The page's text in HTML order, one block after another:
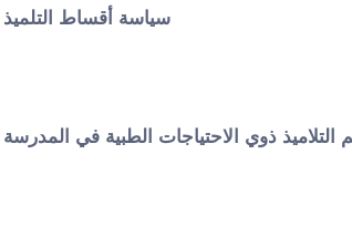
سياسة أقساط التلميذ
التلاميذ ذوي الاحتياجات الطبية في المدرسة